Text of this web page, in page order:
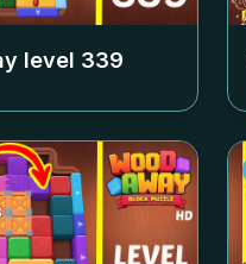
level 339